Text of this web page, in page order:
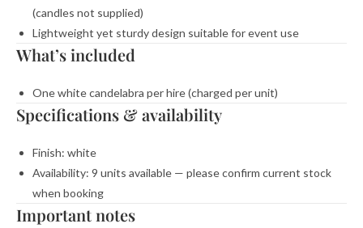
(candles not supplied)
Lightweight yet sturdy design suitable for event use
What’s included
One white candelabra per hire (charged per unit)
Specifications & availability
Finish: white
Availability: 9 units available — please confirm current stock
when booking
Important notes